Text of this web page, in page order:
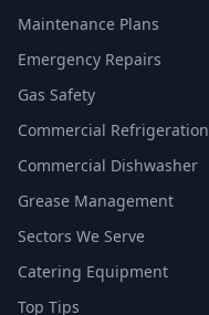
Maintenance Plans
Emergency Repairs
Gas Safety
Commercial Refrigeration
Commercial Dishwasher
Grease Management
Sectors We Serve
Catering Equipment
Top Tips